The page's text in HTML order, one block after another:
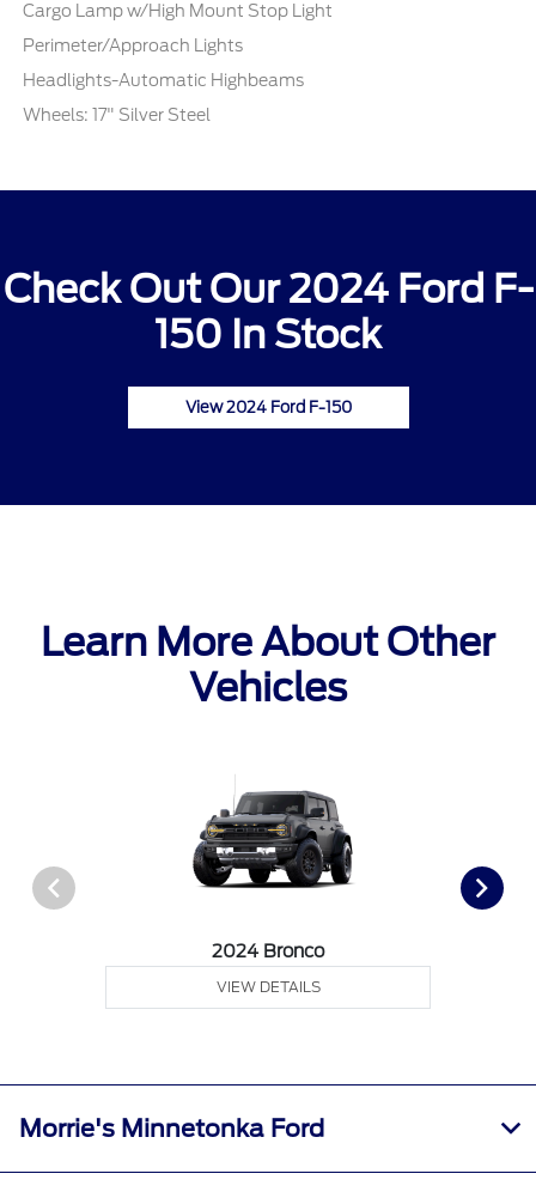
Cargo Lamp w/High Mount Stop Light
Perimeter/Approach Lights
Headlights-Automatic Highbeams
Wheels: 17" Silver Steel
Check Out Our 2024 Ford F-
150 In Stock
View 2024 Ford F-150
Learn More About Other
Vehicles
2024 Bronco
VIEW DETAILS
Morrie's Minnetonka Ford